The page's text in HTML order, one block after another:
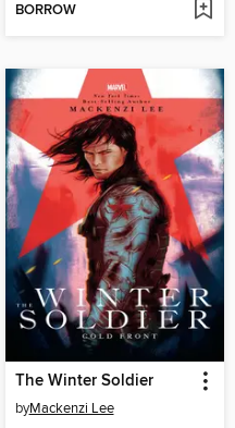
BORROW
The Winter Soldier
byMackenzi Lee